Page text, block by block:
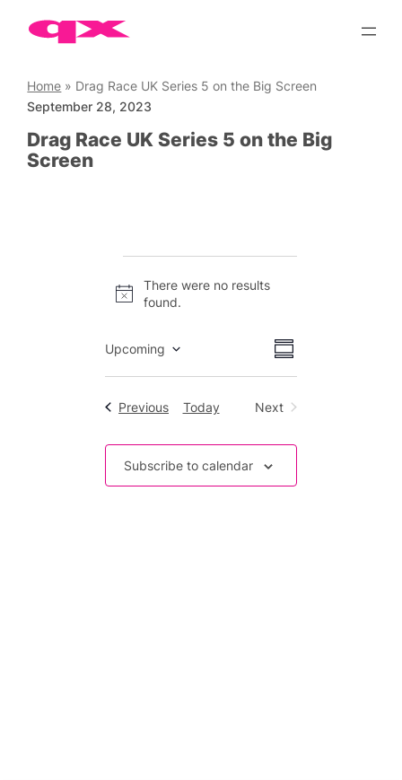
Skip
Home » Drag Race UK Series 5 on the Big Screen
September 28, 2023
Drag Race UK Series 5 on the Big
Screen
Notice
There were no results
found.
Views
Navigation
Event
Views
Summary
Upcoming
PreviousEvents
Today
Next
Subscribe to calendar